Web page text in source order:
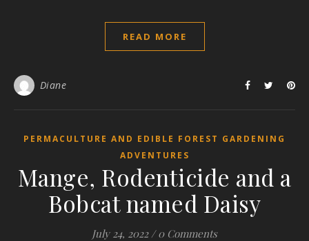
READ MORE
Diane
PERMACULTURE AND EDIBLE FOREST GARDENING
ADVENTURES
Mange, Rodenticide and a
Bobcat named Daisy
July 24, 2022 / 0 Comments